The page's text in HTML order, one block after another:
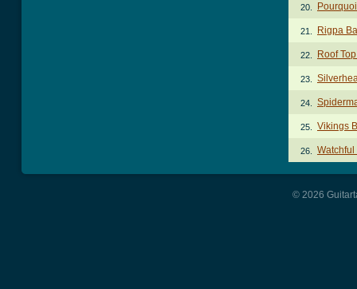
20.
21. Rigpa
22. Roof
23.
24.
25. Vikings
26. Watchful
© 2026